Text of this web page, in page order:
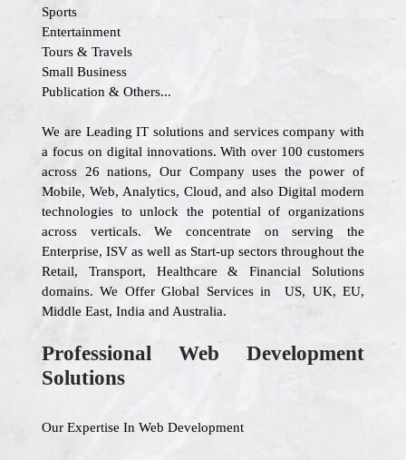
Sports
Entertainment
Tours & Travels
Small Business
Publication & Others...
We are Leading IT solutions and services company with
a focus on digital innovations. With over 100 customers
across 26 nations, Our Company uses the power of
Mobile, Web, Analytics, Cloud, and also Digital modern
technologies to unlock the potential of organizations
across verticals. We concentrate on serving the
Enterprise, ISV as well as Start-up sectors throughout the
Retail, Transport, Healthcare & Financial Solutions
domains. We Offer Global Services in US, UK, EU,
Middle East, India and Australia.
Professional Web Development
Solutions
Our Expertise In Web Development